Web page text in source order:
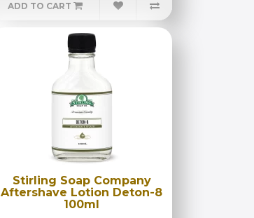
ADD TO CART
Stirling Soap Company
Aftershave Lotion Deton-8
100ml